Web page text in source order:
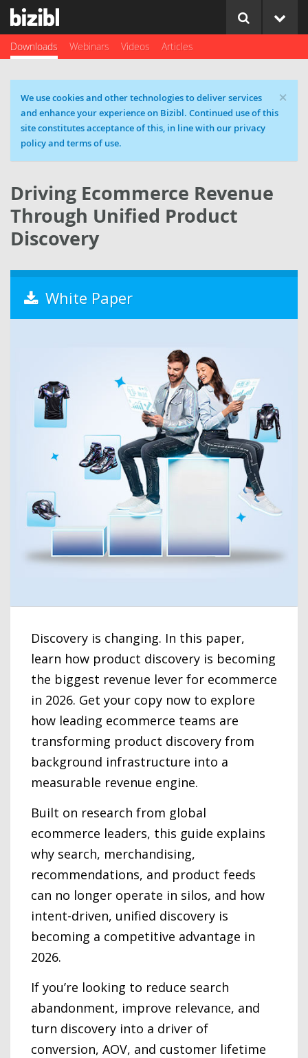
Downloads Webinars Videos Articles
×
Cookie message
We use cookies and other technologies to deliver services
and enhance your experience on Bizibl. Continued use of this
site constitutes acceptance of this, in line with our privacy
policy and terms of use.
Driving Ecommerce Revenue
Through Unified Product
Discovery
White Paper
Discovery is changing. In this paper,
learn how product discovery is becoming
the biggest revenue lever for ecommerce
in 2026. Get your copy now to explore
how leading ecommerce teams are
transforming product discovery from
background infrastructure into a
measurable revenue engine.
Built on research from global
ecommerce leaders, this guide explains
why search, merchandising,
recommendations, and product feeds
can no longer operate in silos, and how
intent-driven, unified discovery is
becoming a competitive advantage in
2026.
If you’re looking to reduce search
abandonment, improve relevance, and
turn discovery into a driver of
conversion, AOV, and customer lifetime